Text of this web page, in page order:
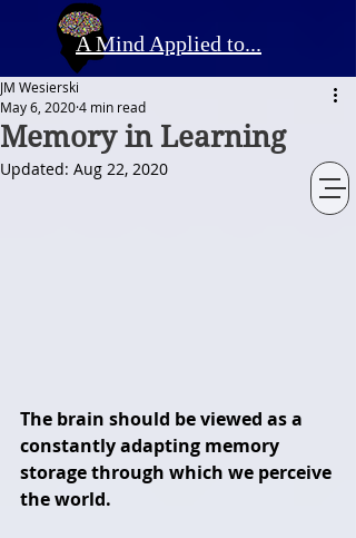
A Mind Applied to...
Memory in Learning
JM Wesierski
May 6, 20204 min read
Updated: Aug 22, 2020
The brain should be viewed as a
constantly adapting memory
storage through which we perceive
the world.